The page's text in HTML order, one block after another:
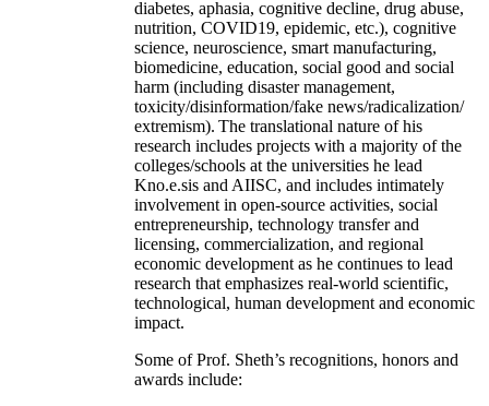
diabetes, aphasia, cognitive decline, drug abuse,
nutrition, COVID19, epidemic, etc.), cognitive
science, neuroscience, smart manufacturing,
biomedicine, education, social good and social
harm (including disaster management,
toxicity/disinformation/fake news/radicalization/
extremism). The translational nature of his
research includes projects with a majority of the
colleges/schools at the universities he lead
Kno.e.sis and AIISC, and includes intimately
involvement in open-source activities, social
entrepreneurship, technology transfer and
licensing, commercialization, and regional
economic development as he continues to lead
research that emphasizes real-world scientific,
technological, human development and economic
impact.
Some of Prof. Sheth’s recognitions, honors and
awards include: